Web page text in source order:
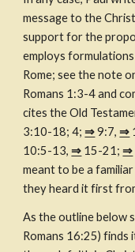
message to the
support for the
employs
Rome; see the note
Romans 1:3-4 and
cites the Old
3:10-18; 4; ⇒ 9:7, ⇒
10:5-13, ⇒ 15-21; ⇒
meant to be a
they heard it first
As the outline below
Romans 16:25) finds